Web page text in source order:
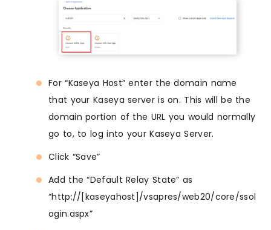
For “Kaseya Host” enter the domain name
that your Kaseya server is on. This will be the
domain portion of the URL you would normally
go to, to log into your Kaseya Server.
Click “Save”
Add the “Default Relay State” as
“http://[kaseyahost]/vsapres/web20/core/ssol
ogin.aspx”